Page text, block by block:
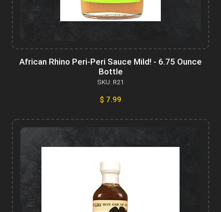
African Rhino Peri-Peri Sauce Mild! - 6.75 Ounce
Bottle
SKU: R21
$ 7.99